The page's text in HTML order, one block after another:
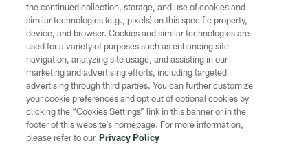
COPYRIGHT © GREEN BAY PACKERS, INC.
PRIVACY POLICY
TERMS OF SERVICE
CONTACT US
ACCESSIBILITY
SITE MAP
the continued collection, storage, and use of cookies and
similar technologies (e.g., pixels) on this specific property,
device, and browser. Cookies and similar technologies are
used for a variety of purposes such as enhancing site
navigation, analyzing site usage, and assisting in our
marketing and advertising efforts, including targeted
advertising through third parties. You can further customize
your cookie preferences and opt out of optional cookies by
clicking the “Cookies Settings” link in this banner or in the
footer of this website’s homepage. For more information,
please refer to our Privacy Policy